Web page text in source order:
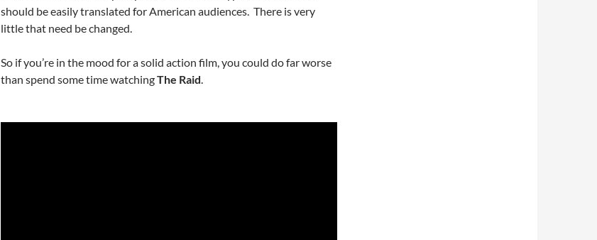
should be easily translated for American audiences. There is very
little that need be changed.
So if you’re in the mood for a solid action film, you could do far worse
than spend some time watchingThe Raid.